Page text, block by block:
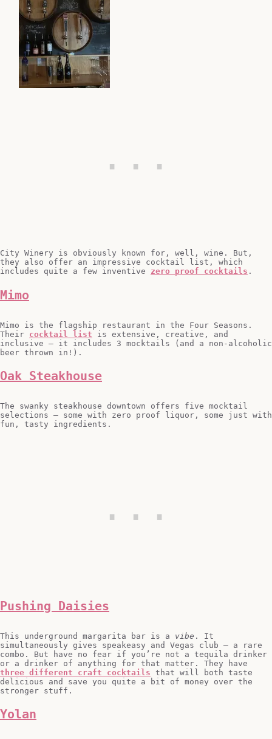
City Winery is obviously known for, well, wine. But,
they also offer an impressive cocktail list, which
includes quite a few inventive zero proof cocktails .
Mimo
Mimo is the flagship restaurant in the Four Seasons.
Their cocktail list is extensive, creative, and
inclusive – it includes 3 mocktails (and a non-alcoholic
beer thrown in!).
Oak Steakhouse
The swanky steakhouse downtown offers five mocktail
selections – some with zero proof liquor, some just with
fun, tasty ingredients.
Pushing Daisies
This underground margarita bar is a vibe . It
simultaneously gives speakeasy and Vegas club – a rare
combo. But have no fear if you’re not a tequila drinker
or a drinker of anything for that matter. They have
three different craft cocktails that will both taste
delicious and save you quite a bit of money over the
stronger stuff.
Yolan